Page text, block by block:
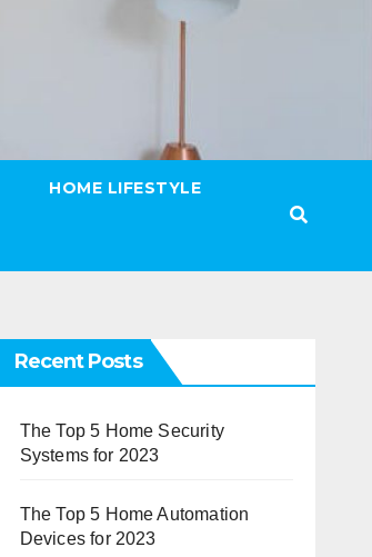
HOME LIFESTYLE
Recent Posts
The Top 5 Home Security
Systems for 2023
The Top 5 Home Automation
Devices for 2023